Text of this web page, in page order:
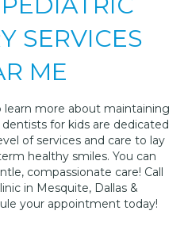
SERVICES
ME
learn more about maintaining
for kids are dedicated
of services and care to lay
healthy smiles. You can
compassionate care! Call
in Mesquite, Dallas &
your appointment today!